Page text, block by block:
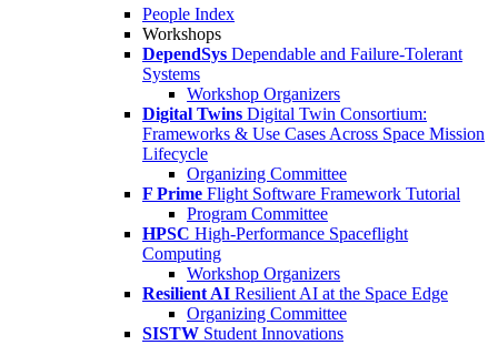
People Index
Workshops
DependSys Dependable and Failure-Tolerant
Systems
Workshop Organizers
Digital Twins Digital Twin Consortium:
Frameworks & Use Cases Across Space Mission
Lifecycle
Organizing Committee
F Prime Flight Software Framework Tutorial
Program Committee
HPSC High-Performance Spaceflight
Computing
Workshop Organizers
Resilient AI Resilient AI at the Space Edge
Organizing Committee
SISTW Student Innovations